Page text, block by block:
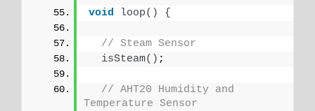
void loop() {
// Steam Sensor
isSteam() ;
// AHT20 Humidity and
Temperature Sensor